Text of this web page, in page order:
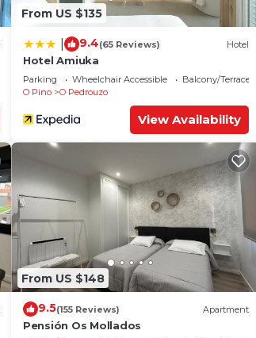
From US $135
9.4(65 Reviews) Hotel
Hotel Amiuka
Parking Wheelchair Accessible
Balcony/Terrace
O Pino
O Pedrouzo
View Availability
From US $148
9.5(155 Reviews) Apartment
Pensión Os Mollados